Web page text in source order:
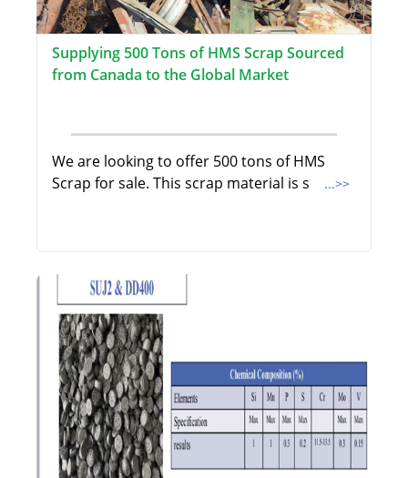
Supplying 500 Tons of HMS Scrap Sourced
from Canada to the Global Market
We are looking to offer 500 tons of HMS
Scrap for sale. This scrap material is s
...>>